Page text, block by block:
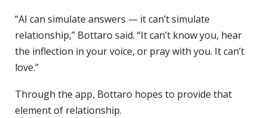
“AI can simulate answers — it can’t simulate
relationship,” Bottaro said. “It can’t know you, hear
the inflection in your voice, or pray with you. It can’t
love.”
Through the app, Bottaro hopes to provide that
element of relationship.